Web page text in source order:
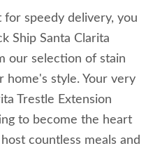
speedy delivery, you
Ship Santa Clarita
our selection of stain
style. Your very
Trestle Extension
to become the heart
countless meals and